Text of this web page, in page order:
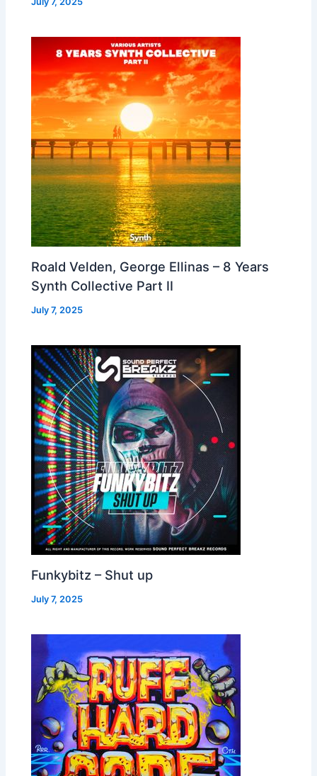
Roald Velden, George Ellinas – 8 Years
Synth Collective Part II
July 7, 2025
Funkybitz – Shut up
July 7, 2025